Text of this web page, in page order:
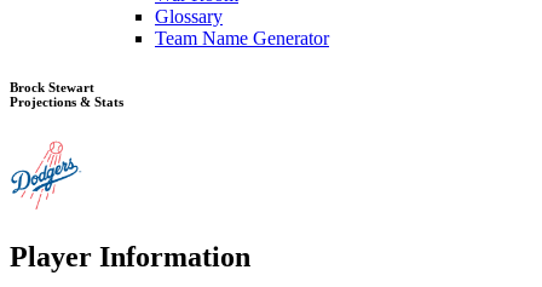
Glossary
Team Name Generator
Brock Stewart
Projections & Stats
Player Information